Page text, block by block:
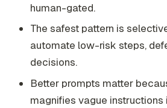
human-gated.
The safest pattern is
automate low-risk steps,
decisions.
Better prompts matter
magnifies vague instructions